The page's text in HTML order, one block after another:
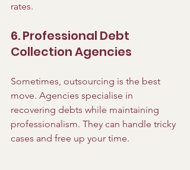
rates.
6. Professional Debt
Collection Agencies
Sometimes, outsourcing is the best
move. Agencies specialise in
recovering debts while maintaining
professionalism. They can handle tricky
cases and free up your time.